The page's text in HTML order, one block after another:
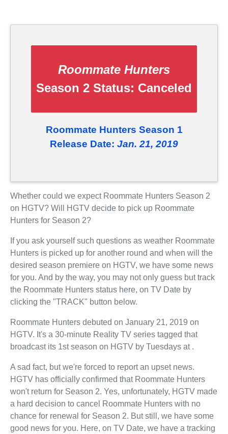
Roommate Hunters
Season 2 Status: Canceled
Roommate Hunters Season 1
Release Date: Jan. 21, 2019
Whether could we expect Roommate Hunters Season 2
on HGTV? Will HGTV decide to pick up Roommate
Hunters for Season 2?
If you ask yourself such questions as weather Roommate
Hunters is picked up for another round and when will the
desired season premiere on HGTV, we have some news
for you. And by the way, you may not only guess but track
the Roommate Hunters status here, on TV Date by
clicking the "TRACK" button below.
Roommate Hunters debuted on January 21, 2019 on
HGTV. It's a 30-minute Reality TV series tagged that
broadcast its 1st season on HGTV by Tuesdays at .
A sad fact, but we're forced to report an upset news.
HGTV has officially confirmed that Roommate Hunters
won't return for Season 2. Yes, unfortunately, HGTV made
a hard decision to cancel Roommate Hunters with no
chance for renewal for Season 2. But still, we have some
good news for you. Here, on TV Date, we have a tracking